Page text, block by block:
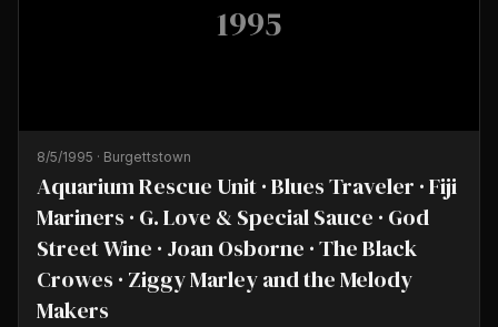
1995
8/5/1995 · Burgettstown
Aquarium Rescue Unit · Blues Traveler · Fiji
Mariners · G. Love & Special Sauce · God
Street Wine · Joan Osborne · The Black
Crowes · Ziggy Marley and the Melody
Makers